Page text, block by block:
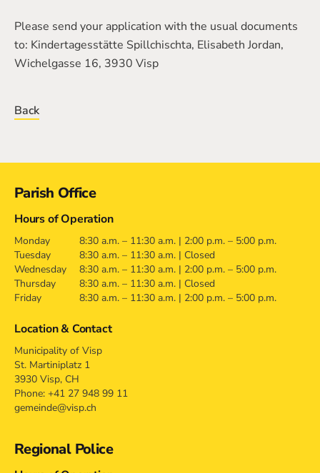
Please send your application with the usual documents
to: Kindertagesstätte Spillchischta, Elisabeth Jordan,
Wichelgasse 16, 3930 Visp
Back
Parish Office
Hours of Operation
Monday
8:30 a.m. – 11:30 a.m. | 2:00 p.m. – 5:00 p.m.
Tuesday
8:30 a.m. – 11:30 a.m. | Closed
Wednesday
8:30 a.m. – 11:30 a.m. | 2:00 p.m. – 5:00 p.m.
Thursday
8:30 a.m. – 11:30 a.m. | Closed
Friday
8:30 a.m. – 11:30 a.m. | 2:00 p.m. – 5:00 p.m.
Location & Contact
Municipality of Visp
St. Martiniplatz 1
3930 Visp, CH
Phone: +41 27 948 99 11
gemeinde@visp.ch
Regional Police